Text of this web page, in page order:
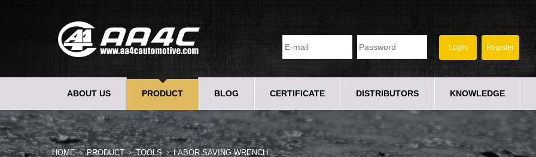
ABOUT US PRODUCT BLOG CERTIFICATE DISTRIBUTORS KNOWLEDGE
HOME PRODUCT TOOLS LABOR SAVING WRENCH